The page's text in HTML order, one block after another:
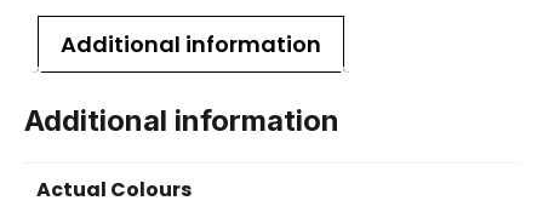
Additional information
Additional information
Actual Colours